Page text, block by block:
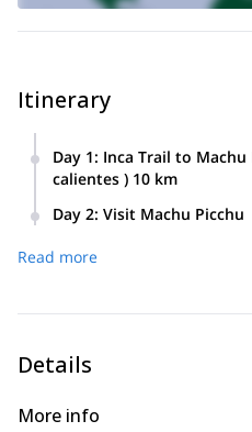
Itinerary
Day 1: Inca Trail to Machu
calientes ) 10 km
depending train hours, to
km 104, after 1 h 1/2 from
crossing the Willkamayu
will be visiting the famous
an introduction of the Inca
archaeological site of
Day 2: Visit Machu Picchu
Picchu. This ride will take
down to Aguas Calientes. At
train back to Ollantaytambo
Read more
Details
More info